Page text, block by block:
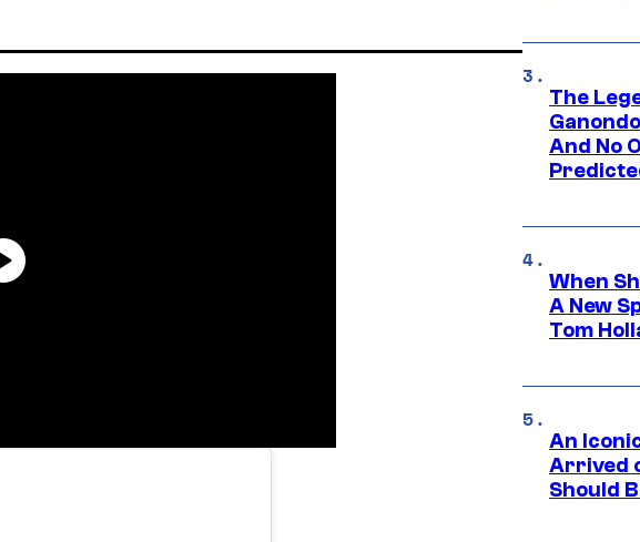
The
And No
When
A New
Tom
An
Arrived
Should